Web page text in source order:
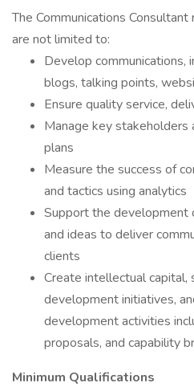
The Communications
are not limited to:
Develop communications,
blogs, talking points,
Ensure quality service,
Manage key
plans
Measure the success of
and tactics using analytics
Support the development
and ideas to deliver
clients
Create intellectual capital,
development initiatives,
development activities
proposals, and capability
Minimum Qualifications